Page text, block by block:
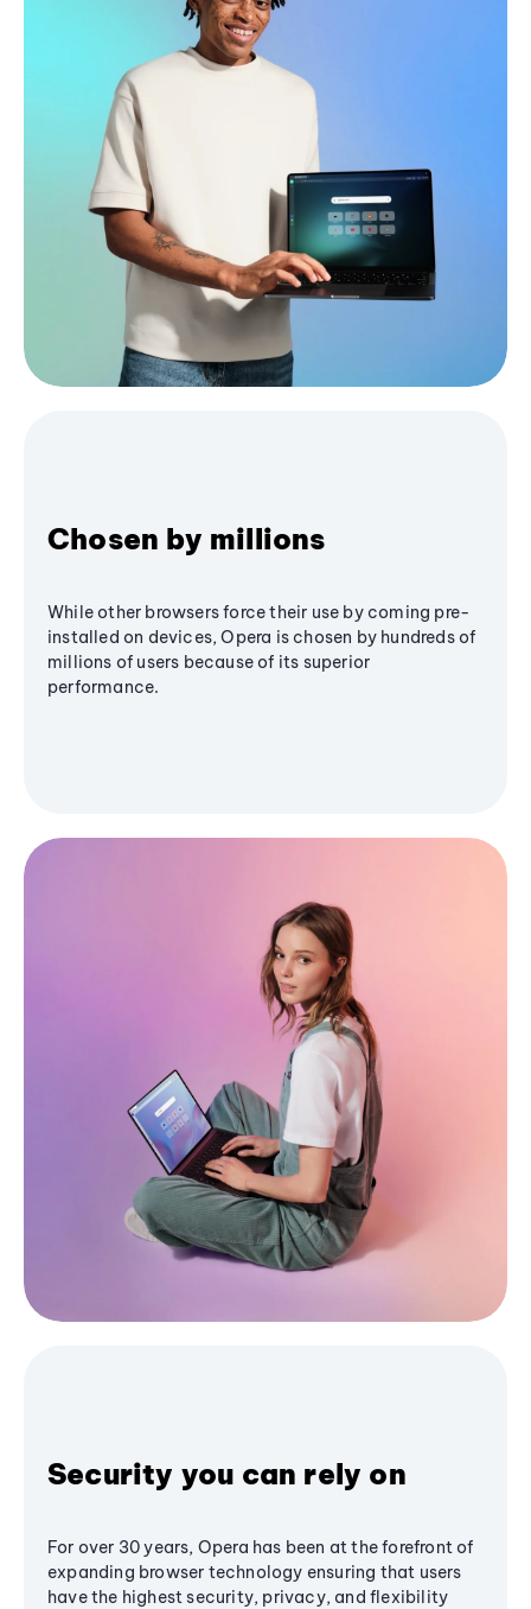
Chosen by millions
While other browsers force their use by coming pre-
installed on devices, Opera is chosen by hundreds of
millions of users because of its superior
performance.
Security you can rely on
For over 30 years, Opera has been at the forefront of
expanding browser technology ensuring that users
have the highest security, privacy, and flexibility